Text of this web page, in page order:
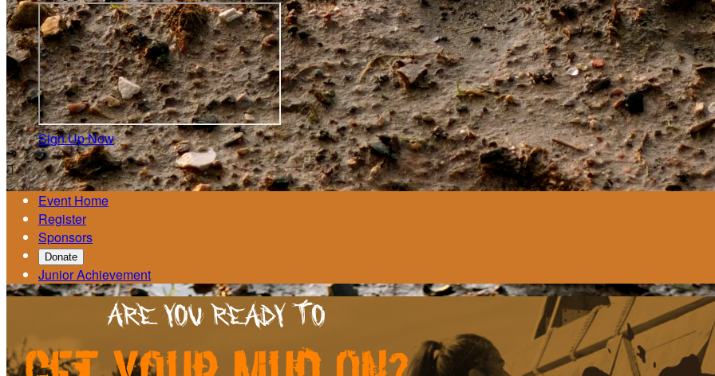
Sign Up Now

Event Home
Register
Sponsors
Donate
Junior Achievement